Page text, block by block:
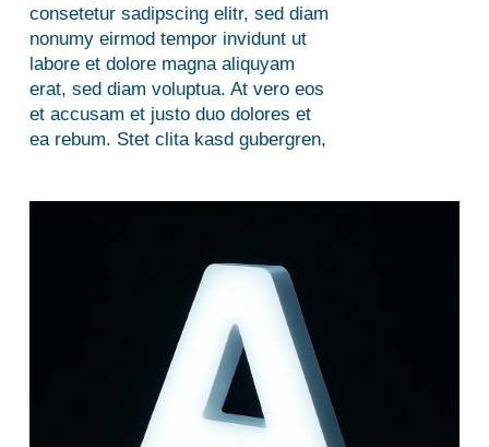
consetetur sadipscing elitr, sed diam
nonumy eirmod tempor invidunt ut
labore et dolore magna aliquyam
erat, sed diam voluptua. At vero eos
et accusam et justo duo dolores et
ea rebum. Stet clita kasd gubergren,